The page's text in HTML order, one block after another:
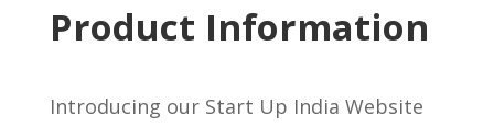
Product Information
Introducing our Start Up India Website